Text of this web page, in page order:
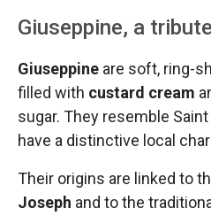
Giuseppine, a
Giuseppine are soft, ring-
filled with custard cream
sugar. They resemble
have a distinctive local
Their origins are linked to
Joseph and to the